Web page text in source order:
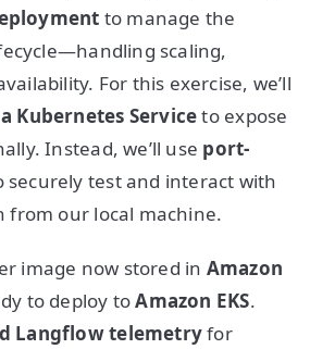
to manage the
scaling,
For this exercise, we’ll
Kubernetes Serviceto expose
Instead, we’ll use port-
securely test and interact with
from our local machine.
image now stored in Amazon
to deploy toAmazon EKS.
Langflow telemetryfor